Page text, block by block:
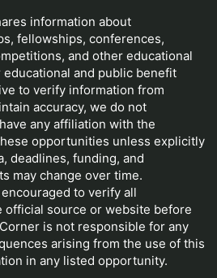
information about
fellowships, conferences,
and other educational
and public benefit
to verify information from
accuracy, we do not
any affiliation with the
opportunities unless explicitly
deadlines, funding, and
may change over time.
to verify all
official source or website before
is not responsible for any
arising from the use of this
in any listed opportunity.